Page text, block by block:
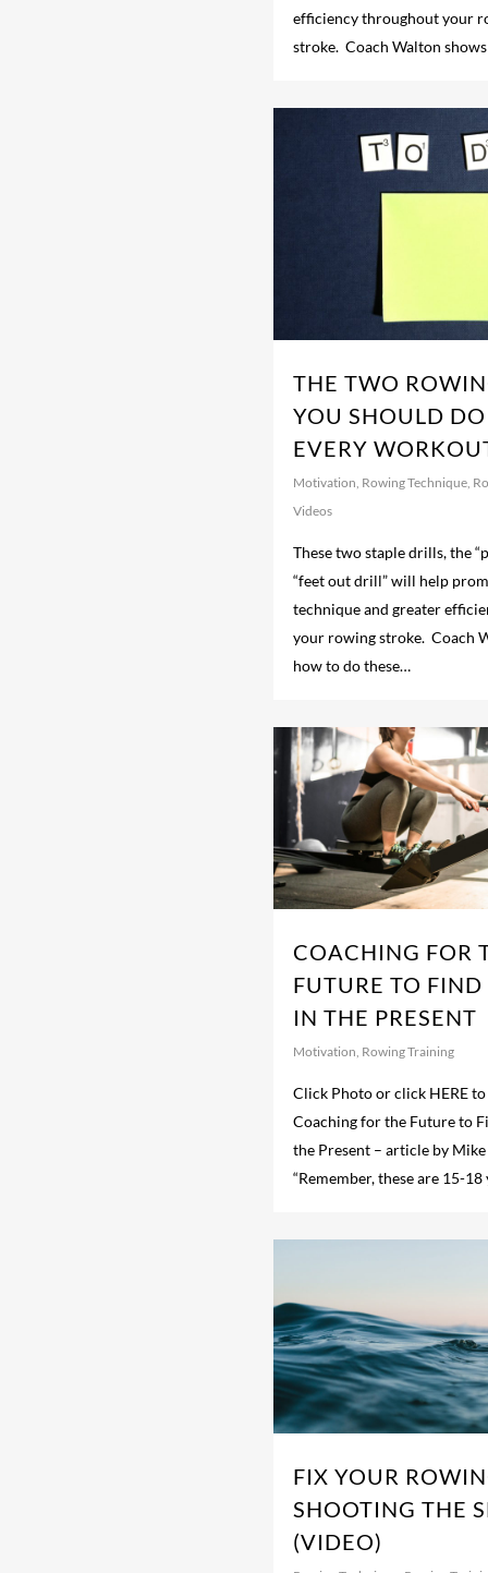
efficiency throughout your
stroke. Coach Walton
THE TWO
YOU SHOULD
EVERY
Motivation Rowing Technique,
Videos
These two staple drills, the
“feet out drill” will help
technique and greater
your rowing stroke. Coach
how to do these…
COACHING FOR
FUTURE TO FIND
IN THE PRESENT
Motivation, Rowing Training
Click Photo or click HERE
Coaching for the Future to
the Present – article by
“Remember, these are 15-
FIX YOUR
SHOOTING THE
(VIDEO)